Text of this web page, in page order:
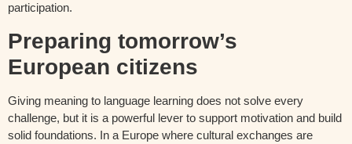
participation.
Preparing tomorrow’s
European citizens
Giving meaning to language learning does not solve every
challenge, but it is a powerful lever to support motivation and build
solid foundations. In a Europe where cultural exchanges are